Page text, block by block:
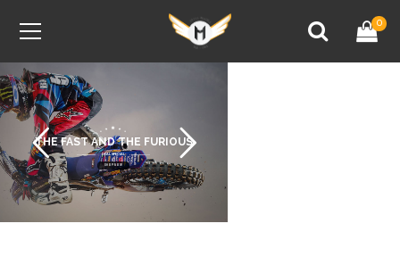
0
THE FAST AND THE FURIOUS
DEAL SPECIAL
SHOP NOW